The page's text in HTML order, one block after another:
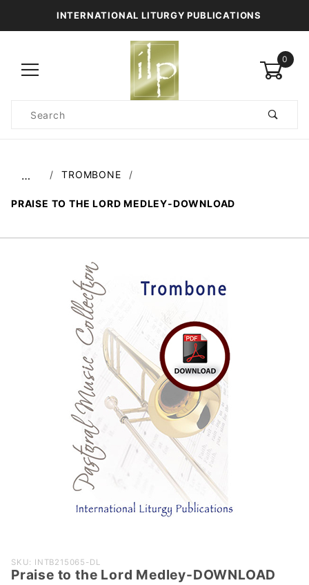
INTERNATIONAL LITURGY PUBLICATIONS
0
Search
… TROMBONE
PRAISE TO THE LORD MEDLEY-DOWNLOAD
Purchase
Praise to
SKU: INTB215065-DL
Praise to the Lord Medley-DOWNLOAD